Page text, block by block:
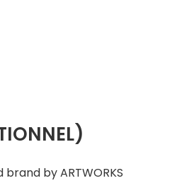
brand by ARTWORKS